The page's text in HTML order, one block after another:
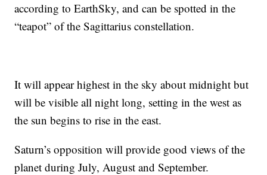
according to EarthSky, and can be spotted in the
“teapot” of the Sagittarius constellation.
It will appear highest in the sky about midnight but
will be visible all night long, setting in the west as
the sun begins to rise in the east.
Saturn’s opposition will provide good views of the
planet during July, August and September.